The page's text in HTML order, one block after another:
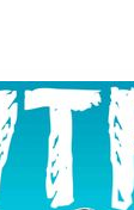
for human
in the
Obama
to help bring
years of